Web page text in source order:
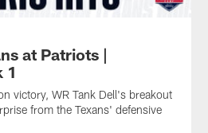
at Patriots |
1
victory, WR Tank Dell's breakout
from the Texans' defensive